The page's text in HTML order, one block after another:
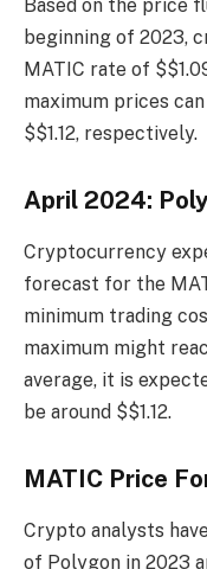
Based on the price
beginning of 2023,
MATIC rate of
maximum prices
$$1.12, respectively.
April 2024:
Cryptocurrency
forecast for the
minimum trading
maximum might
average, it is
be around $$1.12.
MATIC Price
Crypto analysts
of Polygon in 2023